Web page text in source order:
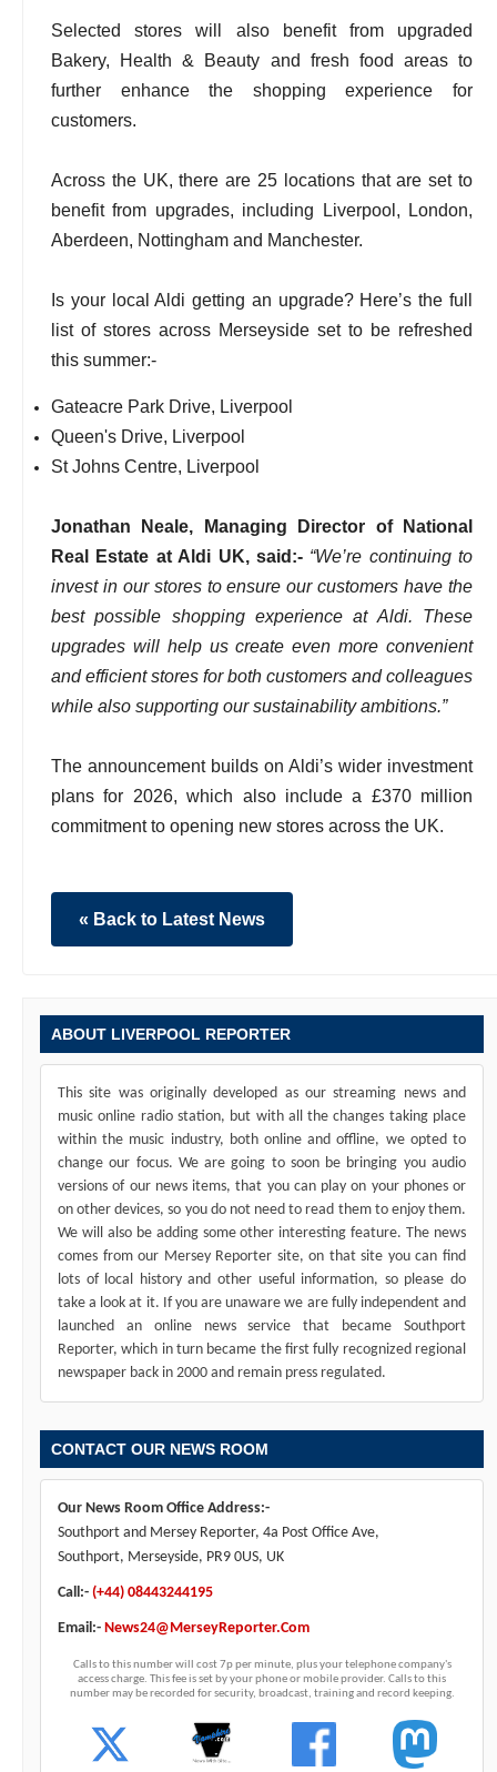
Selected stores will also benefit from upgraded
Bakery, Health & Beauty and fresh food areas to
further enhance the shopping experience for
customers.
Across the UK, there are 25 locations that are set to
benefit from upgrades, including Liverpool, London,
Aberdeen, Nottingham and Manchester.
Is your local Aldi getting an upgrade? Here’s the full
list of stores across Merseyside set to be refreshed
this summer:-
Gateacre Park Drive, Liverpool
Queen's Drive, Liverpool
St Johns Centre, Liverpool
Jonathan Neale, Managing Director of National
Real Estate at Aldi UK, said:- “We’re continuing to
invest in our stores to ensure our customers have the
best possible shopping experience at Aldi. These
upgrades will help us create even more convenient
and efficient stores for both customers and colleagues
while also supporting our sustainability ambitions.”
The announcement builds on Aldi’s wider investment
plans for 2026, which also include a £370 million
commitment to opening new stores across the UK.
« Back to Latest News
ABOUT LIVERPOOL REPORTER
This site was originally developed as our streaming news and
music online radio station, but with all the changes taking place
within the music industry, both online and offline, we opted to
change our focus. We are going to soon be bringing you audio
versions of our news items, that you can play on your phones or
on other devices, so you do not need to read them to enjoy them.
We will also be adding some other interesting feature. The news
comes from our Mersey Reporter site, on that site you can find
lots of local history and other useful information, so please do
take a look at it. If you are unaware we are fully independent and
launched an online news service that became Southport
Reporter, which in turn became the first fully recognized regional
newspaper back in 2000 and remain press regulated.
CONTACT OUR NEWS ROOM
Our News Room Office Address:-
Southport and Mersey Reporter, 4a Post Office Ave,
Southport, Merseyside, PR9 0US, UK
Call:- (+44) 08443244195
Email:- News24@MerseyReporter.Com
Calls to this number will cost 7p per minute, plus your telephone company's
access charge. This fee is set by your phone or mobile provider. Calls to this
number may be recorded for security, broadcast, training and record keeping.